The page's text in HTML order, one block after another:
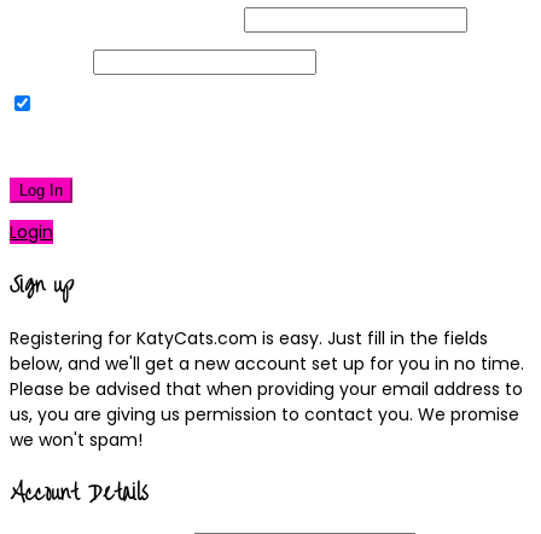
Log In
Login
Sign up
Registering for KatyCats.com is easy. Just fill in the fields
below, and we'll get a new account set up for you in no time.
Please be advised that when providing your email address to
us, you are giving us permission to contact you. We promise
we won't spam!
Account Details